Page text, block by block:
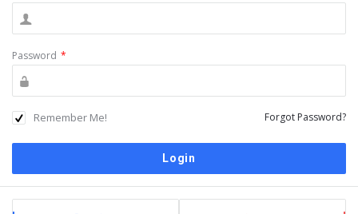
Password *
Remember Me! Forgot Password?
Sidebar
Stats